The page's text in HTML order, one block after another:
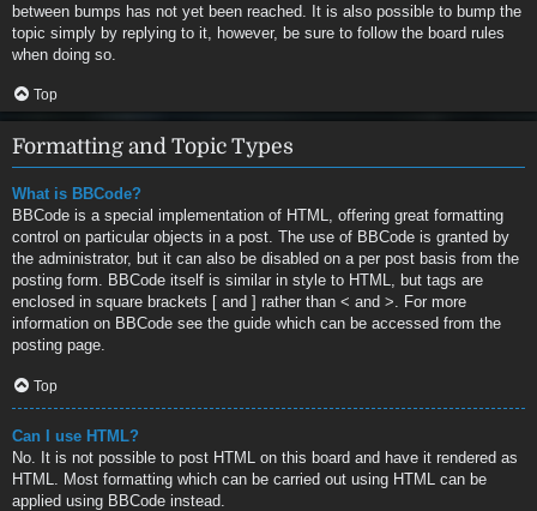
between bumps has not yet been reached. It is also possible to bump the
topic simply by replying to it, however, be sure to follow the board rules
when doing so.
Top
Formatting and Topic Types
What is BBCode?
BBCode is a special implementation of HTML, offering great formatting
control on particular objects in a post. The use of BBCode is granted by
the administrator, but it can also be disabled on a per post basis from the
posting form. BBCode itself is similar in style to HTML, but tags are
enclosed in square brackets [ and ] rather than < and >. For more
information on BBCode see the guide which can be accessed from the
posting page.
Top
Can I use HTML?
No. It is not possible to post HTML on this board and have it rendered as
HTML. Most formatting which can be carried out using HTML can be
applied using BBCode instead.